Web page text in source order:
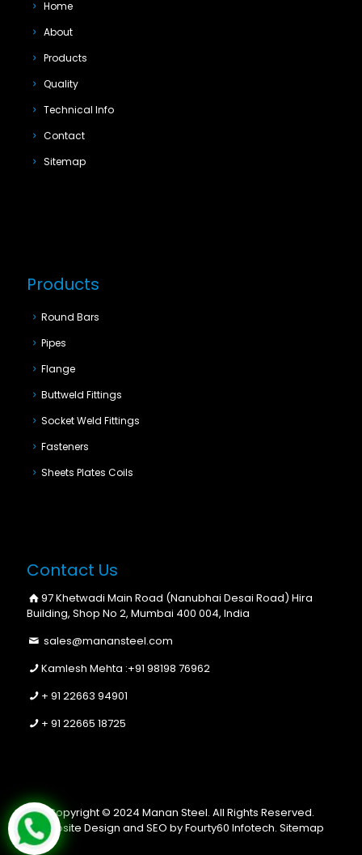
Home
About
Products
Quality
Technical Info
Contact
Sitemap
Products
Round Bars
Pipes
Flange
Buttweld Fittings
Socket Weld Fittings
Fasteners
Sheets Plates Coils
Contact Us
97 Khetwadi Main Road (Nanubhai Desai Road) Hira
Building, Shop No 2, Mumbai 400 004, India
sales@manansteel.com
Kamlesh Mehta :+91 98198 76962
+ 91 22663 94901
+ 91 22665 18725
Copyright © 2024 Manan Steel. All Rights Reserved.
Website Design and SEO by Fourty60 Infotech. Sitemap